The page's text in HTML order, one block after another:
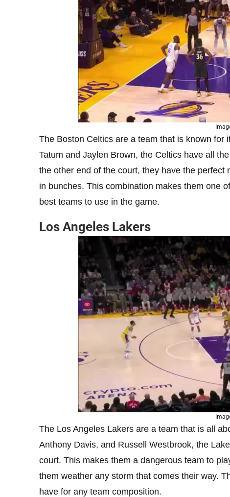
The Boston Celtics are a team that is known for
Tatum and Jaylen Brown, the Celtics have all
the other end of the court, they have the
in bunches. This combination makes them one
best teams to use in the game.
Los Angeles Lakers
The Los Angeles Lakers are a team that is all
Anthony Davis, and Russell Westbrook, the
court. This makes them a dangerous team to
them weather any storm that comes their way.
have for any team composition.